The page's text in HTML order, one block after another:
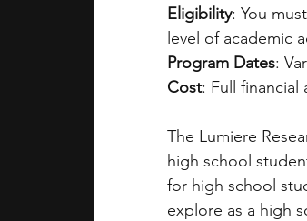
Eligibility: You
level of academic
Program Dates:
Cost: Full financial
The Lumiere
high school
for high school
explore as a high